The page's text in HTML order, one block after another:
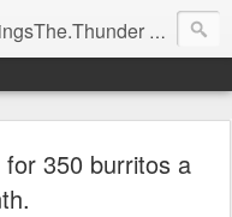
RainBringsThe.Introspection RainBringsThe.Silence RainBringsThe.Lightning RainBringsThe.Prayer RainBringsThe.Heresy RainBringsThe.Drama RainBringsThe.
350 burritos a